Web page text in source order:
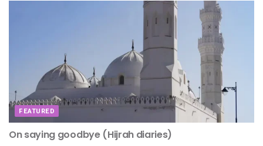
FEATURED
On saying goodbye (Hijrah diaries)